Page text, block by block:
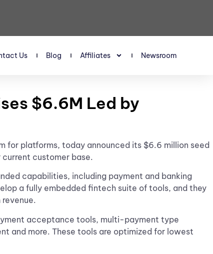
Us Blog Affiliates Newsroom
$6.6M Led by
platforms, today announced its $6.6 million seed
customer base.
capabilities, including payment and banking
a fully embedded fintech suite of tools, and they
acceptance tools, multi-payment type
and more. These tools are optimized for lowest